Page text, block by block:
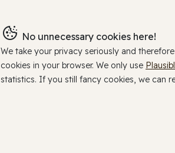
No unnecessary cookies here!
We take your privacy seriously and
cookies in your browser. We only use
statistics. If you still fancy cookies, we can